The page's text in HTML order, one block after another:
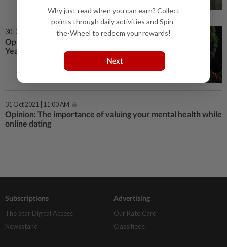
30 Dec 2022 | 4:00 PM
Opinion: Four online dating New
Year’s resolutions for 2023
31 Oct 2021 | 11:00 AM
Opinion: The importance of valuing your mental health while
online dating
Subscriptions
The Star Digital Access
Newsstand
Advertising
Our Rate Card
Classifieds
Why just read when you can earn? Collect
points through daily activities and Spin-
the-Wheel to redeem your rewards!
Next